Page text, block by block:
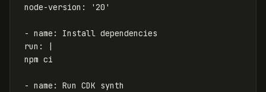
node-version : '20'
- name :
Install dependencies
run :
|
npm ci
- name: Run CDK synth